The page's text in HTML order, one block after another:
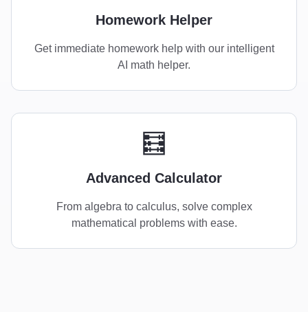
Homework Helper
Get immediate homework help with our intelligent
AI math helper.
🧮
Advanced Calculator
From algebra to calculus, solve complex
mathematical problems with ease.